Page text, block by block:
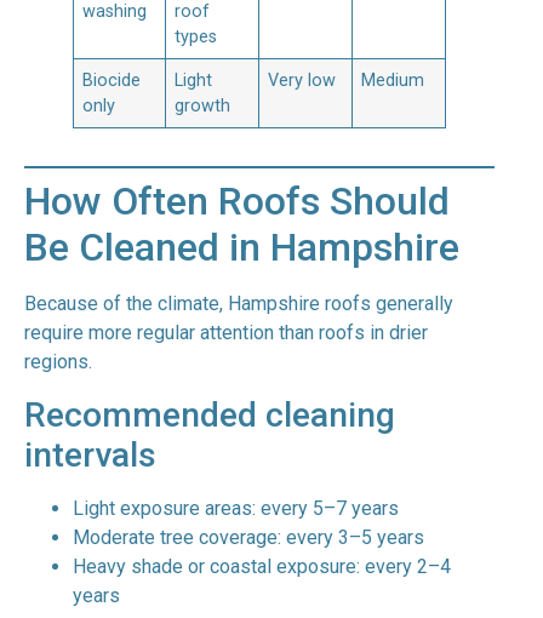
washing
roof
types
Biocide
only
Light
growth
Very low Medium
How Often Roofs Should
Be Cleaned in Hampshire
Because of the climate, Hampshire roofs generally
require more regular attention than roofs in drier
regions.
Recommended cleaning
intervals
Light exposure areas: every 5–7 years
Moderate tree coverage: every 3–5 years
Heavy shade or coastal exposure: every 2–4
years